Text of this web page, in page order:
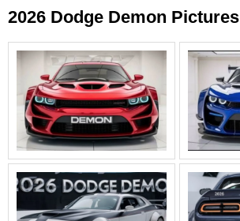
2026 Dodge Demon Pictures